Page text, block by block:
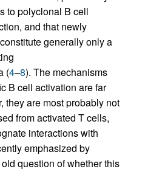
to polyclonal B cell
and that newly
generally only a
(4–8). The mechanisms
B cell activation are far
they are most probably not
from activated T cells,
interactions with
emphasized by
question of whether this